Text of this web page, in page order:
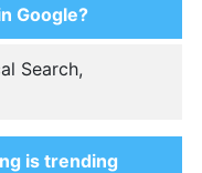
Google?
Search,
is trending